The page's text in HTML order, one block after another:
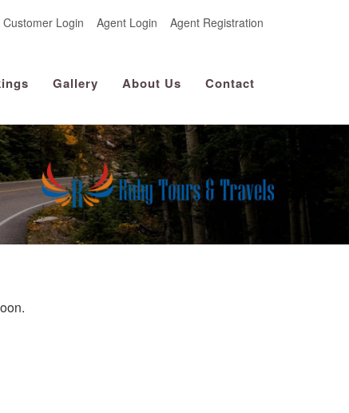
Customer Login Agent Login Agent Registration
Gallery About Us Contact